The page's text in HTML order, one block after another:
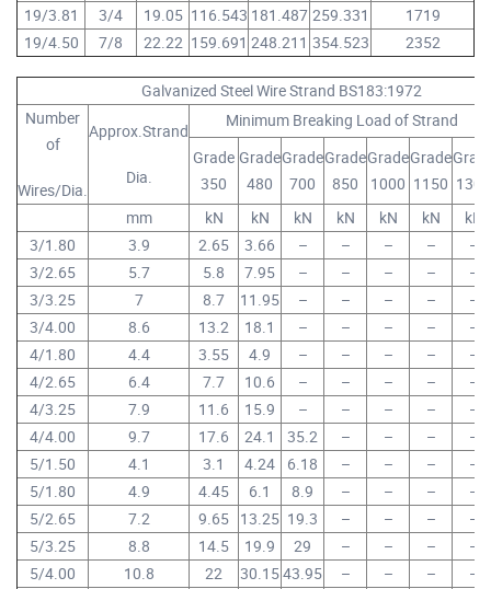
19/3.81
3/4 19.05 116.543 181.487 259.331
1719
19/4.50
7/8 22.22 159.691 248.211 354.523 2352
Galvanized Steel Wire Strand BS183:1972
Number
of
Wires/Dia.
Approx.Strand
Dia.
Minimum Breaking Load of Strand
Grade
350
Grade
480
Grade
700
Grade
850
Grade
1000
Grade
1150 1300
mm
kN kN kN kN kN kN
kN
3/1.80
3.9 2.65 3.66 – – – –
–
3/2.65
5.7 5.8 7.95 – – – –
–
3/3.25
7 8.7 11.95 – – – –
–
3/4.00
8.6 13.2 18.1 – – – –
–
4/1.80
4.4 3.55 4.9 – – – –
–
4/2.65
6.4 7.7 10.6 – – – –
–
4/3.25
7.9 11.6 15.9 – – – –
–
4/4.00
9.7 17.6 24.1 35.2 – – –
–
5/1.50
4.1 3.1 4.24 6.18 – – –
–
5/1.80
4.9 4.45 6.1 8.9 – – –
–
5/2.65
7.2 9.65 13.25 19.3 – – –
–
5/3.25
8.8 14.5 19.9 29 – – –
–
5/4.00
10.8 22 30.1543.95 – – –
–